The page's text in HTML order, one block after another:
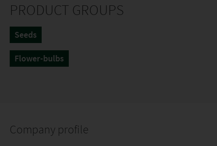
PRODUCT GROUPS
Seeds
Flower-bulbs
Company profile